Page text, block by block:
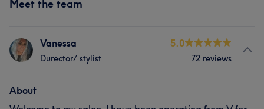
Meet the team
Vanessa
Durector/ stylist
5.0
72 reviews
About